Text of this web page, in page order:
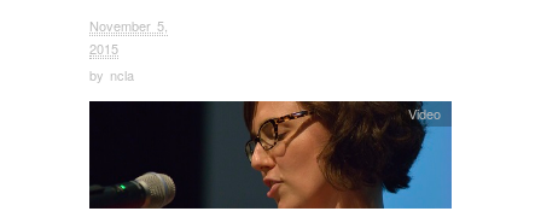
November 5,
2015
by ncla
Video